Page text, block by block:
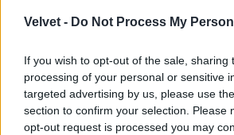
Velvet - Do Not Process My
If you wish to opt-out of the sale, sharing
processing of your personal or sensitive
targeted advertising by us, please use
section to confirm your selection. Please
opt-out request is processed you may
Fotó: / Velvet
Jön még kép!